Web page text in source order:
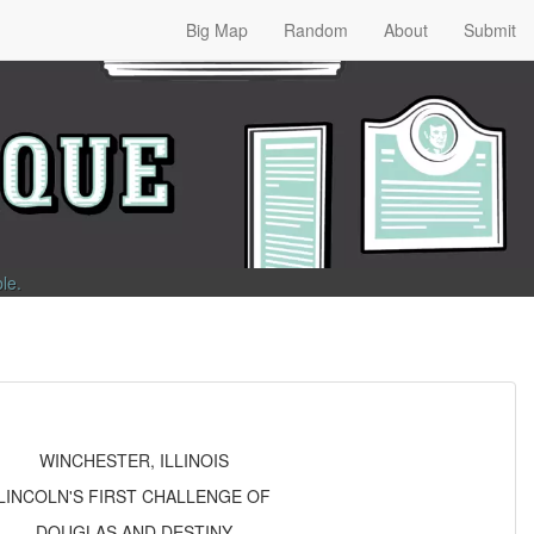
Big Map Random About Submit
.
WINCHESTER, ILLINOIS
FIRST CHALLENGE OF